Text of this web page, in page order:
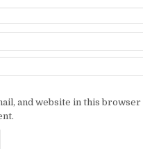
and website in this